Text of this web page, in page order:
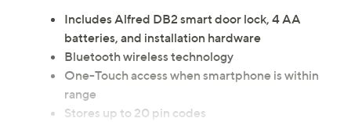
Includes Alfred DB2 smart door lock, 4 AA
batteries, and installation hardware
Bluetooth wireless technology
One-Touch access when smartphone is within
range
Stores up to 20 pin codes